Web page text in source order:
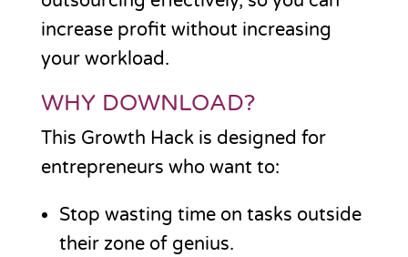
increase profit without increasing
your workload.
WHY DOWNLOAD?
This Growth Hack is designed for
entrepreneurs who want to:
Stop wasting time on tasks outside
their zone of genius.